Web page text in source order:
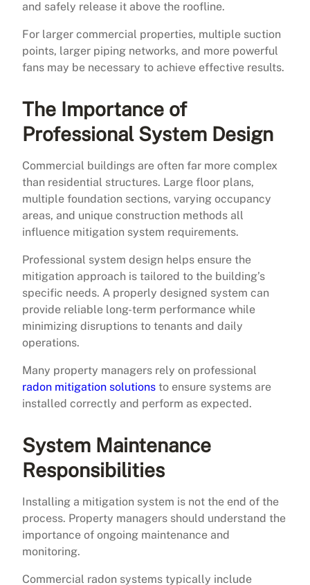
and safely release it above the roofline.
For larger commercial properties, multiple suction
points, larger piping networks, and more powerful
fans may be necessary to achieve effective results.
The Importance of
Professional System Design
Commercial buildings are often far more complex
than residential structures. Large floor plans,
multiple foundation sections, varying occupancy
areas, and unique construction methods all
influence mitigation system requirements.
Professional system design helps ensure the
mitigation approach is tailored to the building’s
specific needs. A properly designed system can
provide reliable long-term performance while
minimizing disruptions to tenants and daily
operations.
Many property managers rely on professional
radon mitigation solutions to ensure systems are
installed correctly and perform as expected.
System Maintenance
Responsibilities
Installing a mitigation system is not the end of the
process. Property managers should understand the
importance of ongoing maintenance and
monitoring.
Commercial radon systems typically include